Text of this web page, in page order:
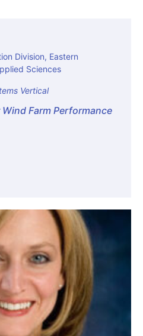
Division, Eastern
Sciences
Vertical
Farm Performance